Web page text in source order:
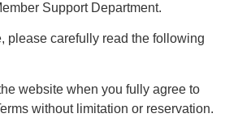
Support Department.
please carefully read the following
website when you fully agree to
without limitation or reservation.